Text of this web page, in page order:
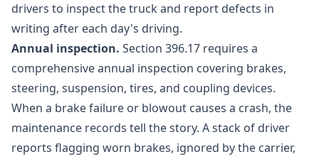
drivers to inspect the truck and report defects in
writing after each day's driving.
Annual inspection. Section 396.17 requires a
comprehensive annual inspection covering brakes,
steering, suspension, tires, and coupling devices.
When a brake failure or blowout causes a crash, the
maintenance records tell the story. A stack of driver
reports flagging worn brakes, ignored by the carrier,